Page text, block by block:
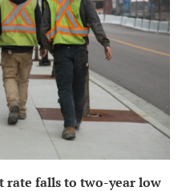
rate falls to two-year low